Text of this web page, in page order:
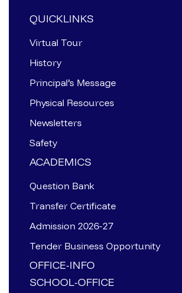
QUICKLINKS
Virtual Tour
History
Principal’s Message
Physical Resources
Newsletters
Safety
ACADEMICS
Question Bank
Transfer Certificate
Admission 2026-27
Tender Business Opportunity
OFFICE-INFO
SCHOOL-OFFICE